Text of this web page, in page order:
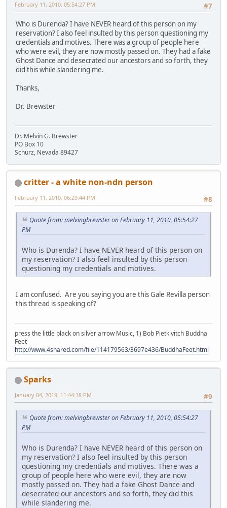
#7
February 11, 2010, 05:54:27 PM
Who is Durenda? I have NEVER heard of this person on my
reservation? I also feel insulted by this person questioning my
credentials and motives. There was a group of people here
who were evil, they are now mostly passed on. They had a fake
Ghost Dance and desecrated our ancestors and so forth, they
did this while slandering me.
Thanks,
Dr. Brewster
Dr. Melvin G. Brewster
PO Box 10
Schurz, Nevada 89427
critter - a white non-ndn person
#8
February 11, 2010, 06:29:44 PM
Quote from: melvingbrewster on February 11, 2010, 05:54:27
PM
Who is Durenda? I have NEVER heard of this person on
my reservation? I also feel insulted by this person
questioning my credentials and motives.
I am confused. Are you saying you are this Gale Revilla person
this thread is speaking of?
press the little black on silver arrow Music, 1) Bob Pietkivitch Buddha
Feet
http://www.4shared.com/file/114179563/3697e436/BuddhaFeet.html
Sparks
#9
January 04, 2019, 11:44:18 PM
Quote from: melvingbrewster on February 11, 2010, 05:54:27
PM
Who is Durenda? I have NEVER heard of this person on
my reservation? I also feel insulted by this person
questioning my credentials and motives. There was a
group of people here who were evil, they are now
mostly passed on. They had a fake Ghost Dance and
desecrated our ancestors and so forth, they did this
while slandering me.